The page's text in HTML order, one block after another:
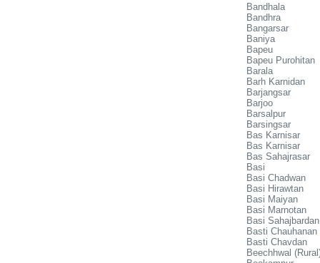
Bandhala
Bandhra
Bangarsar
Baniya
Bapeu
Bapeu Purohitan
Barala
Barh Karnidan
Barjangsar
Barjoo
Barsalpur
Barsingsar
Bas Karnisar
Bas Karnisar
Bas Sahajrasar
Basi
Basi Chadwan
Basi Hirawtan
Basi Maiyan
Basi Marnotan
Basi Sahajbardan
Basti Chauhanan
Basti Chavdan
Beechhwal